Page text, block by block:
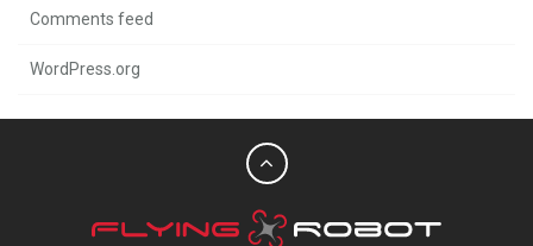
Comments feed
WordPress.org